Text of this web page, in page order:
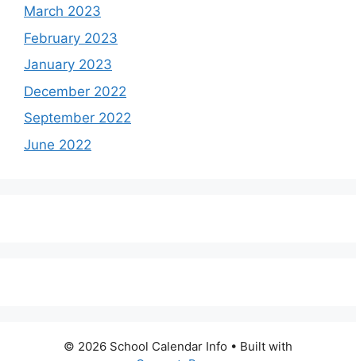
March 2023
February 2023
January 2023
December 2022
September 2022
June 2022
© 2026 School Calendar Info • Built with